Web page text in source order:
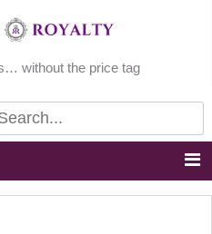
without the price tag